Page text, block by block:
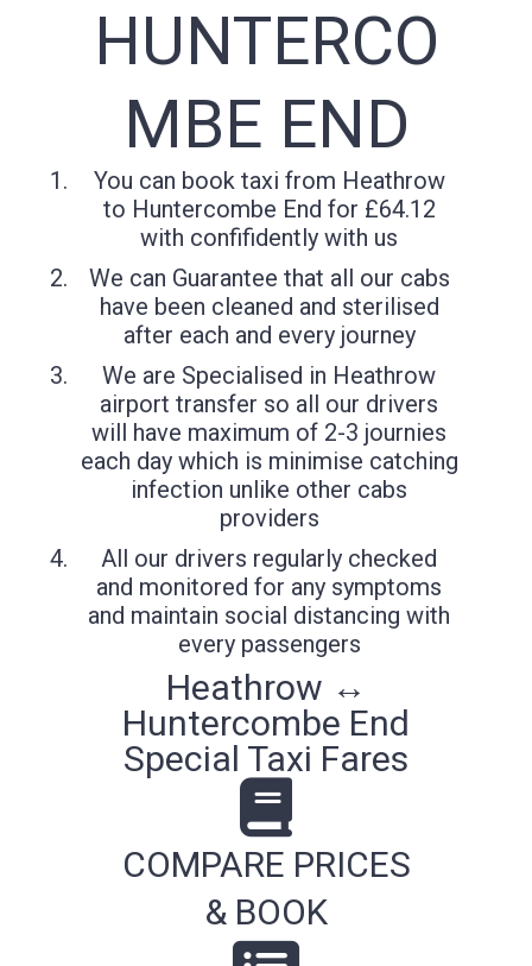
HUNTERCO
MBE END
You can book taxi from Heathrow
to Huntercombe End for £64.12
with confifidently with us
We can Guarantee that all our cabs
have been cleaned and sterilised
after each and every journey
We are Specialised in Heathrow
airport transfer so all our drivers
will have maximum of 2-3 journies
each day which is minimise catching
infection unlike other cabs
providers
All our drivers regularly checked
and monitored for any symptoms
and maintain social distancing with
every passengers
Heathrow ↔
Huntercombe End
Special Taxi Fares
COMPARE PRICES
& BOOK